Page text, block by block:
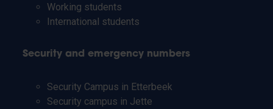
Working students
International students
Security and emergency numbers
Security Campus in Etterbeek
Security campus in Jette